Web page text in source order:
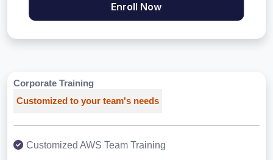
Enroll Now
Corporate Training
Customized to your team's needs
Customized AWS Team Training